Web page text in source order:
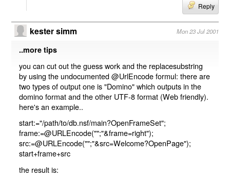
Reply
kester simm Mon 23 Jul 2001
..more tips
you can cut out the guess work and the replacesubstring
by using the undocumented @UrlEncode formul: there are
two types of output one is "Domino" which outputs in the
domino format and the other UTF-8 format (Web friendly).
here's an example..
start:="/path/to/db.nsf/main?OpenFrameSet";
frame:=@URLEncode("";"&frame=right");
src:=@URLEncode("";"&src=Welcome?OpenPage");
start+frame+src
the result is: